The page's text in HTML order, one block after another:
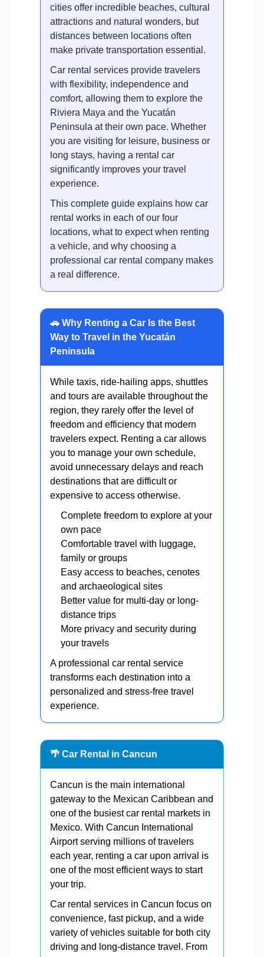
cities offer incredible beaches, cultural
attractions and natural wonders, but
distances between locations often
make private transportation essential.
Car rental services provide travelers
with flexibility, independence and
comfort, allowing them to explore the
Riviera Maya and the Yucatán
Peninsula at their own pace. Whether
you are visiting for leisure, business or
long stays, having a rental car
significantly improves your travel
experience.
This complete guide explains how car
rental works in each of our four
locations, what to expect when renting
a vehicle, and why choosing a
professional car rental company makes
a real difference.
🚗 Why Renting a Car Is the Best
Way to Travel in the Yucatán
Peninsula
While taxis, ride-hailing apps, shuttles
and tours are available throughout the
region, they rarely offer the level of
freedom and efficiency that modern
travelers expect. Renting a car allows
you to manage your own schedule,
avoid unnecessary delays and reach
destinations that are difficult or
expensive to access otherwise.
Complete freedom to explore at your
own pace
Comfortable travel with luggage,
family or groups
Easy access to beaches, cenotes
and archaeological sites
Better value for multi-day or long-
distance trips
More privacy and security during
your travels
A professional car rental service
transforms each destination into a
personalized and stress-free travel
experience.
🌴 Car Rental in Cancun
Cancun is the main international
gateway to the Mexican Caribbean and
one of the busiest car rental markets in
Mexico. With Cancun International
Airport serving millions of travelers
each year, renting a car upon arrival is
one of the most efficient ways to start
your trip.
Car rental services in Cancun focus on
convenience, fast pickup, and a wide
variety of vehicles suitable for both city
driving and long-distance travel. From